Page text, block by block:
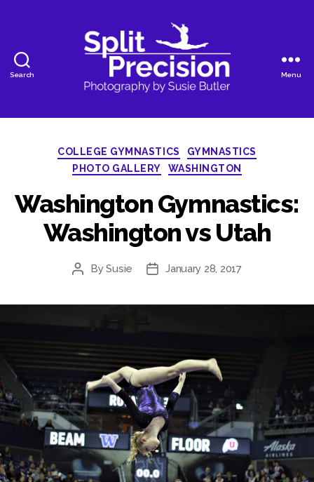
Search
Photography
Menu
Categories
COLLEGE GYMNASTICS
GYMNASTICS
PHOTO GALLERY
WASHINGTON
Washington Gymnastics:
Washington vs Utah
Post
BySusie
PostJanuary 28, 2017